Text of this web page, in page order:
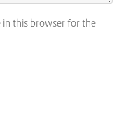
in this browser for the